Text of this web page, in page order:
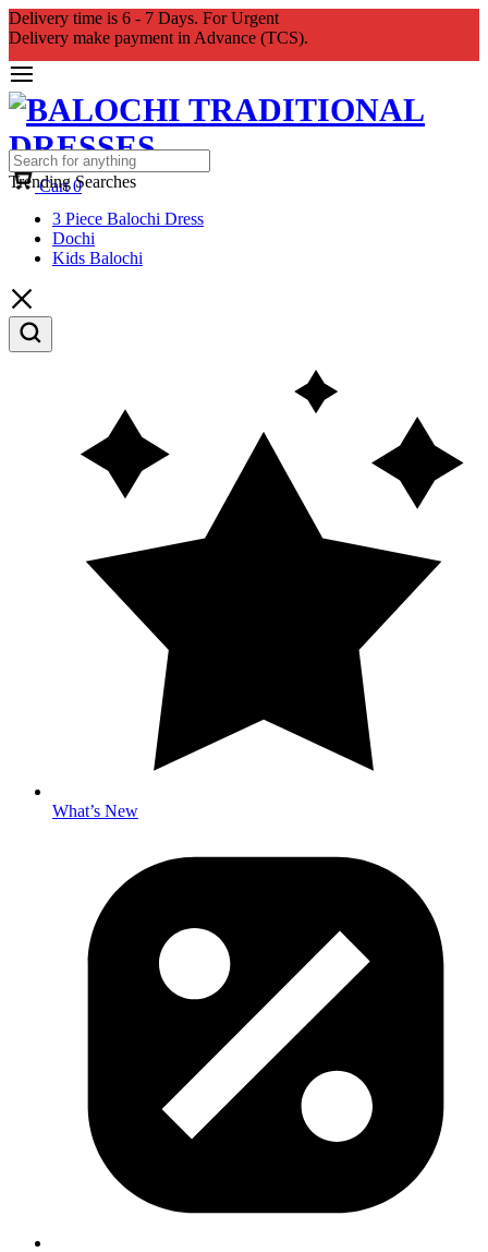
Delivery time is 6 - 7 Days. For Urgent
Delivery make payment in Advance (TCS).
Cart 0
Trending Searches
3 Piece Balochi Dress
Dochi
Kids Balochi
What’s New